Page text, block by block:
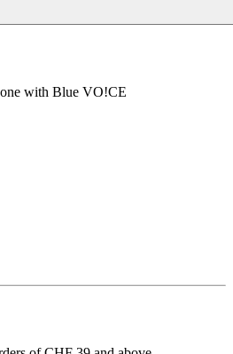
with Blue VO!CE